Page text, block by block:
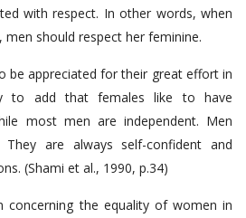
with respect. In other words, when
should respect her feminine.
be appreciated for their great effort in
to add that females like to have
most men are independent. Men
are always self-confident and
(Shami et al., 1990, p.34)
concerning the equality of women in